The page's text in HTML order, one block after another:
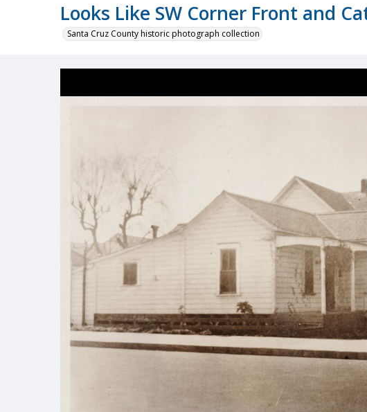
Looks Like SW Corner Front and
Santa Cruz County historic photograph collection